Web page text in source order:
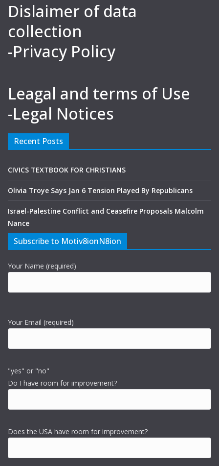
Dislaimer of data
collection
-Privacy Policy
Leagal and terms of Use
-Legal Notices
Recent Posts
CIVICS TEXTBOOK FOR CHRISTIANS
Olivia Troye Says Jan 6 Tension Played By Republicans
Israel-Palestine Conflict and Ceasefire Proposals Malcolm
Nance
Subscribe to Motiv8ionN8ion
Your Name (required)
Your Email (required)
"yes" or "no"
Do I have room for improvement?
Does the USA have room for improvement?